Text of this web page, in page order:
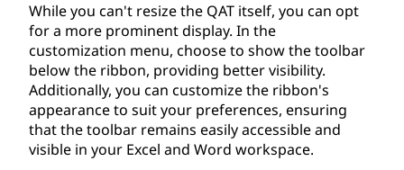
While you can't resize the QAT itself, you can opt
for a more prominent display. In the
customization menu, choose to show the toolbar
below the ribbon, providing better visibility.
Additionally, you can customize the ribbon's
appearance to suit your preferences, ensuring
that the toolbar remains easily accessible and
visible in your Excel and Word workspace.